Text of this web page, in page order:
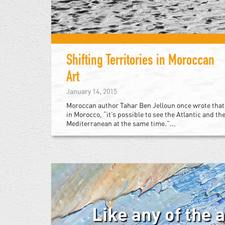
Shifting Territories in Moroccan
Art
January 14, 2015
Moroccan author Tahar Ben Jelloun once wrote that
in Morocco, “it’s possible to see the Atlantic and the
Mediterranean at the same time.”...
Like any of the